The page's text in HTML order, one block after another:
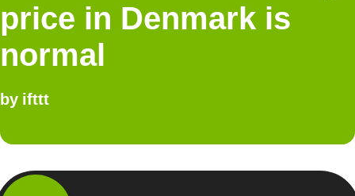
price in Denmark is
normal
by ifttt